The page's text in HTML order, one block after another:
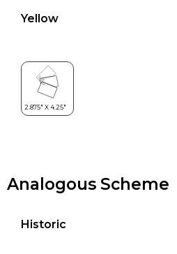
Yellow
Analogous Scheme
Historic